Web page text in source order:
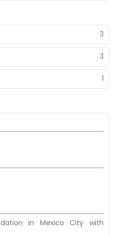
3
3
1
in Mexico City with